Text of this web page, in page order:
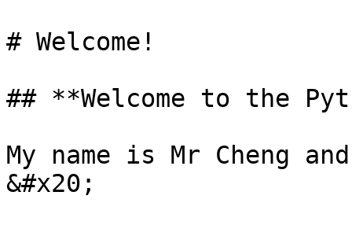
# Welcome!
## **Welcome to the
My name is Mr Cheng
&#x20;